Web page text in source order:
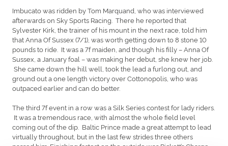
Imbucato was ridden by Tom Marquand, who was interviewed
afterwards on Sky Sports Racing. There he reported that
Sylvester Kirk, the trainer of his mount in the next race, told him
that Anna Of Sussex (7/1), was worth getting down to 8 stone 10
pounds to ride. It was a 7f maiden, and though his filly – Anna Of
Sussex, a January foal – was making her debut, she knew her job.
She came down the hill well, took the lead a furlong out, and
ground out a one length victory over Cottonopolis, who was
outpaced earlier and can do better.
The third 7f event in a row was a Silk Series contest for lady riders.
It was a tremendous race, with almost the whole field level
coming out of the dip. Baltic Prince made a great attempt to lead
virtually throughout, but in the last few strides three others